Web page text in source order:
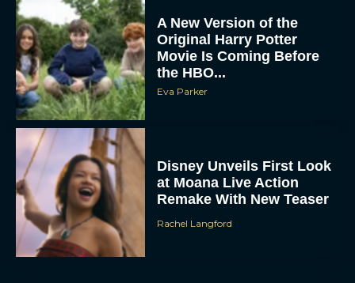
A New Version of the
Original Harry Potter
Movie Is Coming Before
the HBO...
Eva Parker
Disney Unveils First Look
at Moana Live Action
Remake With New Teaser
Rachel Langford